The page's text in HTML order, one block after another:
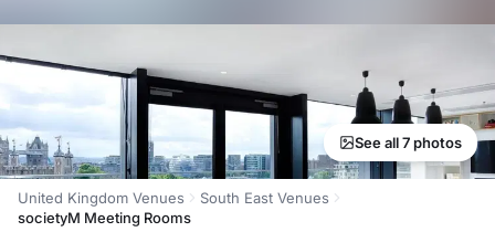
See all 7 photos
United Kingdom Venues
South East Venues
societyM Meeting Rooms